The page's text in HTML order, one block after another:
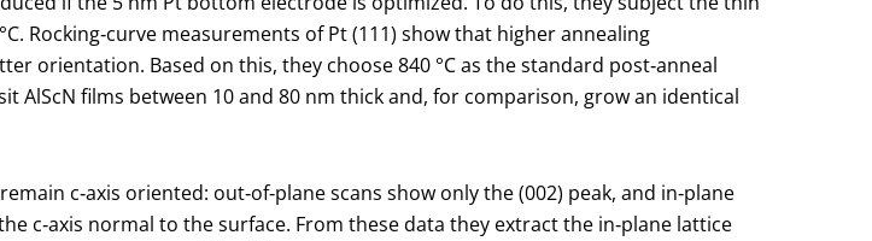
Rocking‑curve measurements of Pt (111) show that higher annealing
orientation. Based on this, they choose 840 °C as the standard post‑anneal
films between 10 and 80 nm thick and, for comparison, grow an identical
c‑axis oriented: out‑of‑plane scans show only the (002) peak, and in‑plane
c‑axis normal to the surface. From these data they extract the in‑plane lattice